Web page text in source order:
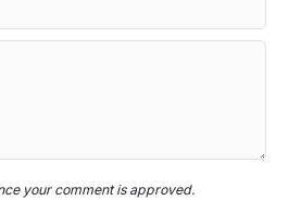
your comment is approved.